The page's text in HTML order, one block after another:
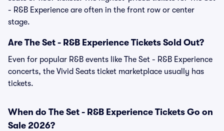
- R&B Experience are often in the front row or center
stage.
Are The Set - R&B Experience Tickets Sold Out?
Even for popular R&B events like The Set - R&B Experience
concerts, the Vivid Seats ticket marketplace usually has
tickets.
When do The Set - R&B Experience Tickets Go on
Sale 2026?